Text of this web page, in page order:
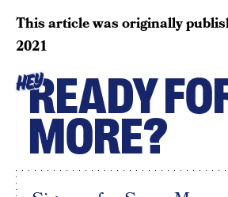
This article was originally
2021
HEYREADY
MORE?